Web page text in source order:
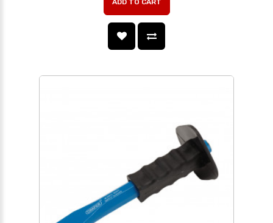
ADD TO CART